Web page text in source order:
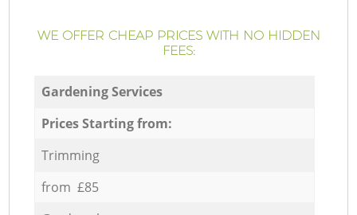
WE OFFER CHEAP PRICES WITH NO HIDDEN
FEES:
Gardening Services
Prices Starting from:
Trimming
from £85